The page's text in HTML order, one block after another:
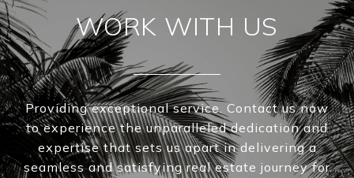
WORK WITH US
Providing exceptional service. Contact us now
to experience the unparalleled dedication and
expertise that sets us apart in delivering a
seamless and satisfying real estate journey for